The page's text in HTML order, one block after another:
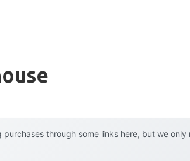
purchases through some links here, but we